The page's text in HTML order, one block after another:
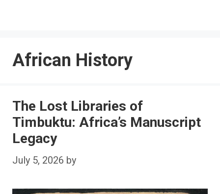
African History
The Lost Libraries of
Timbuktu: Africa’s Manuscript
Legacy
July 5, 2026 by